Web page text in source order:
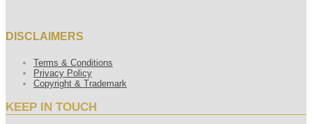
DISCLAIMERS
Terms & Conditions
Privacy Policy
Copyright & Trademark
KEEP IN TOUCH